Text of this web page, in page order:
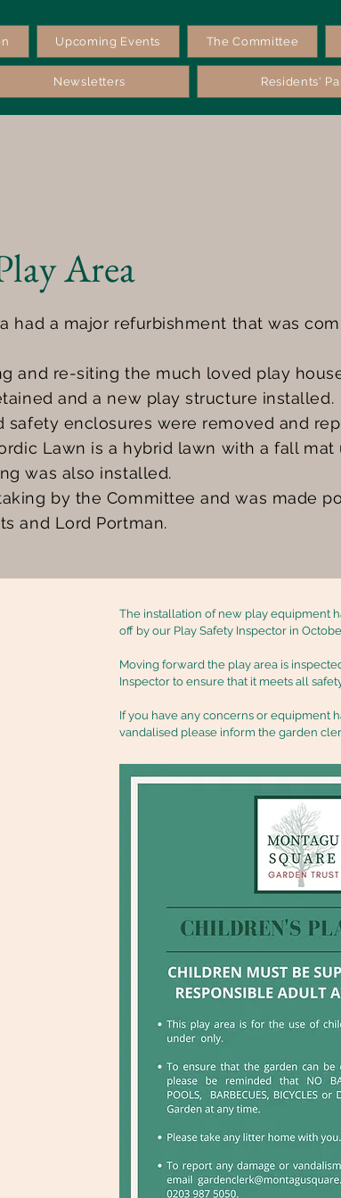
Upcoming Events The Committee
Newsletters Residents'
Area
had a major refurbishment that was
and re-siting the much loved play
and a new play structure installed.
safety enclosures were removed and
Lawn is a hybrid lawn with a fall mat
was also installed.
by the Committee and was made
and Lord Portman.
The installation of new play equipment
off by our Play Safety Inspector in
Moving forward the play area is
Inspector to ensure that it meets all
If you have any concerns or equipment
vandalised please inform the garden